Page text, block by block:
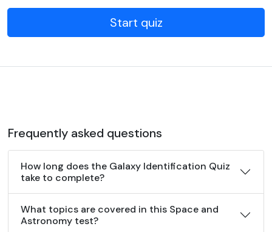
Start quiz
Frequently asked questions
How long does the Galaxy Identification Quiz
take to complete?
What topics are covered in this Space and
Astronomy test?